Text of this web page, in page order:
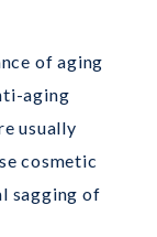
of aging
aging
usually
cosmetic
sagging of